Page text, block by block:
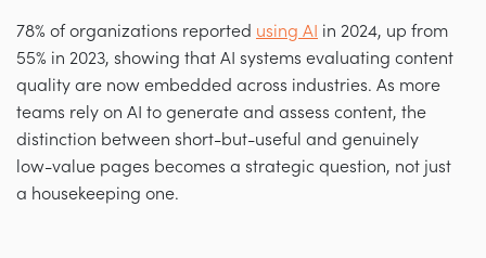
78% of organizations reported using AI in 2024, up from
55% in 2023, showing that AI systems evaluating content
quality are now embedded across industries. As more
teams rely on AI to generate and assess content, the
distinction between short-but-useful and genuinely
low-value pages becomes a strategic question, not just
a housekeeping one.